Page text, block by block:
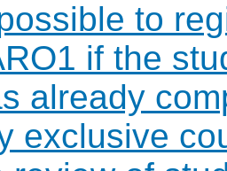
to
if the
already
exclusive